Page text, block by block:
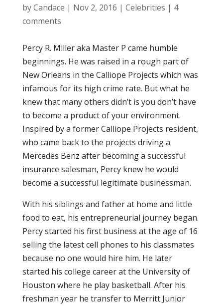
byCandace | Nov 2, 2016 | Celebrities | 4
comments
Percy R. Miller aka Master P came humble
beginnings. He was raised in a rough part of
New Orleans in the Calliope Projects which was
infamous for its high crime rate. But what he
knew that many others didn’t is you don’t have
to become a product of your environment.
Inspired by a former Calliope Projects resident,
who came back to the projects driving a
Mercedes Benz after becoming a successful
insurance salesman, Percy knew he would
become a successful legitimate businessman.
With his siblings and father at home and little
food to eat, his entrepreneurial journey began.
Percy started his first business at the age of 16
selling the latest cell phones to his classmates
because no one would hire him. He later
started his college career at the University of
Houston where he play basketball. After his
freshman year he transfer to Merritt Junior